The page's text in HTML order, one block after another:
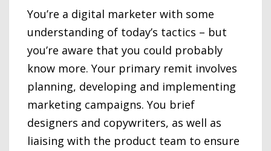
You’re a digital marketer with some
understanding of today’s tactics – but
you’re aware that you could probably
know more. Your primary remit involves
planning, developing and implementing
marketing campaigns. You brief
designers and copywriters, as well as
liaising with the product team to ensure